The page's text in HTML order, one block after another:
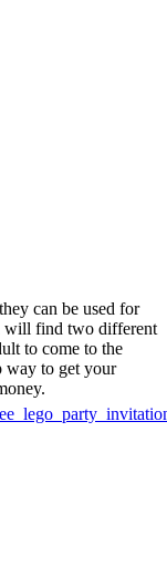
can be used for
will find two different
to come to the
way to get your